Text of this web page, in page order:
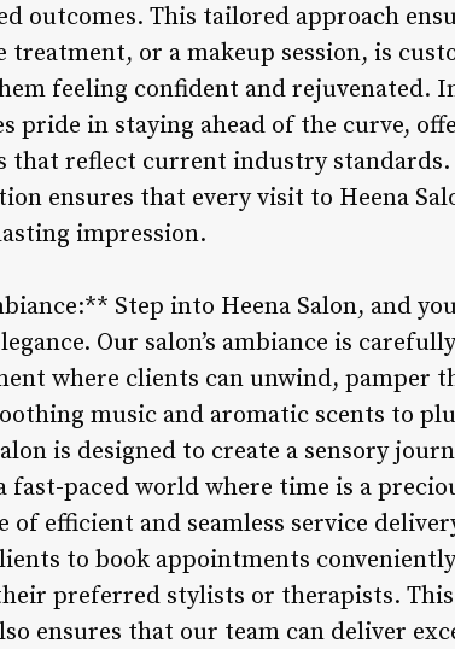
outcomes. This tailored approach
treatment, or a makeup session, is
feeling confident and rejuvenated.
pride in staying ahead of the curve,
that reflect current industry
ensures that every visit to Heena
impression.
Step into Heena Salon, and
Our salon’s ambiance is
where clients can unwind, pamper
music and aromatic scents to
is designed to create a sensory
fast-paced world where time is a
efficient and seamless service
to book appointments
preferred stylists or therapists.
ensures that our team can deliver